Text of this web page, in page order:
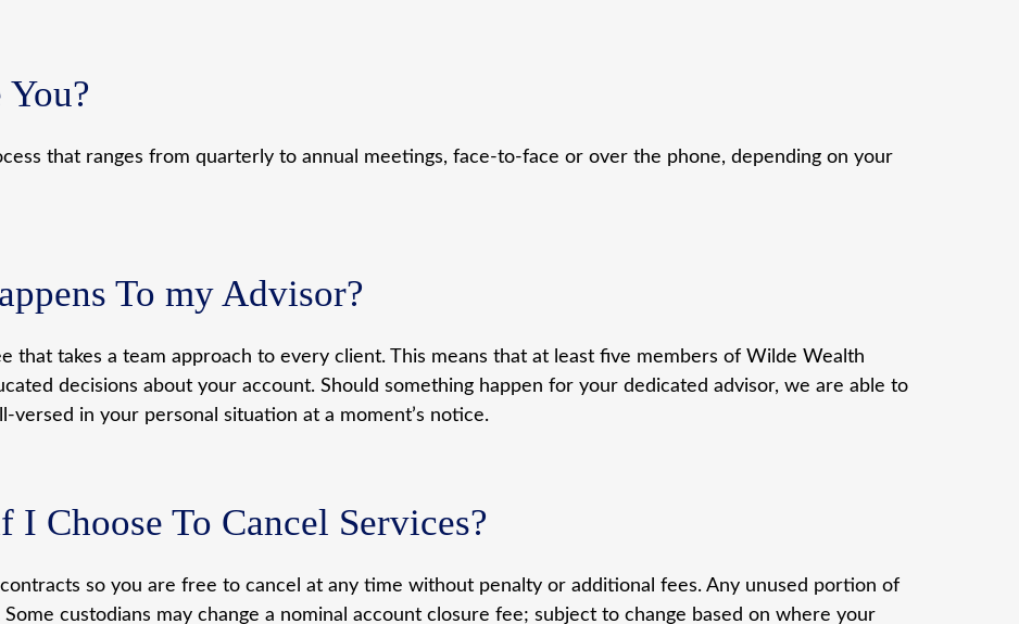
that ranges from quarterly to annual meetings, face-to-face or over the phone, depending on your
To my Advisor?
that takes a team approach to every client. This means that at least five members of Wilde Wealth
decisions about your account. Should something happen for your dedicated advisor, we are able to
versed in your personal situation at a moment’s notice.
Choose To Cancel Services?
contracts so you are free to cancel at any time without penalty or additional fees. Any unused portion of
custodians may change a nominal account closure fee; subject to change based on where your